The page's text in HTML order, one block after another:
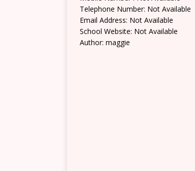
Telephone Number: Not Available
Email Address: Not Available
School Website: Not Available
Author: maggie